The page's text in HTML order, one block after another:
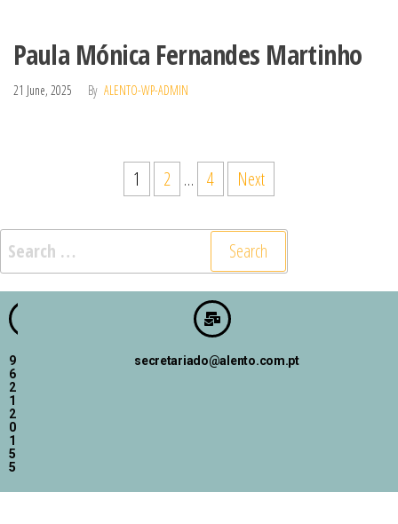
Paula Mónica Fernandes Martinho
21 June, 2025 By ALENTO-WP-ADMIN
1 2 … 4 Next
9
6
2
1
2
0
1
5
5
secretariado@alento.com.pt